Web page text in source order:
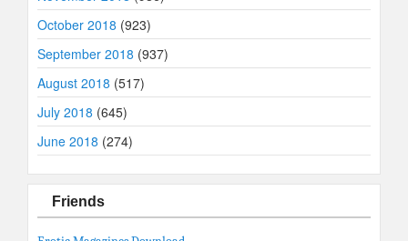
October 2018 (923)
September 2018 (937)
August 2018 (517)
July 2018 (645)
June 2018 (274)
Friends